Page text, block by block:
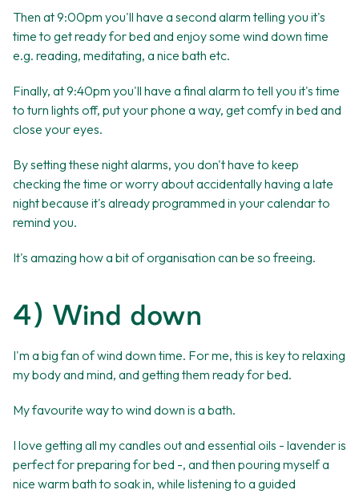
Then at 9:00pm you'll have a second alarm telling you it's
time to get ready for bed and enjoy some wind down time
e.g. reading, meditating, a nice bath etc.
Finally, at 9:40pm you'll have a final alarm to tell you it's time
to turn lights off, put your phone a way, get comfy in bed and
close your eyes.
By setting these night alarms, you don't have to keep
checking the time or worry about accidentally having a late
night because it's already programmed in your calendar to
remind you.
It's amazing how a bit of organisation can be so freeing.
4) Wind down
I'm a big fan of wind down time. For me, this is key to relaxing
my body and mind, and getting them ready for bed.
My favourite way to wind down is a bath.
I love getting all my candles out and essential oils - lavender is
perfect for preparing for bed -, and then pouring myself a
nice warm bath to soak in, while listening to a guided